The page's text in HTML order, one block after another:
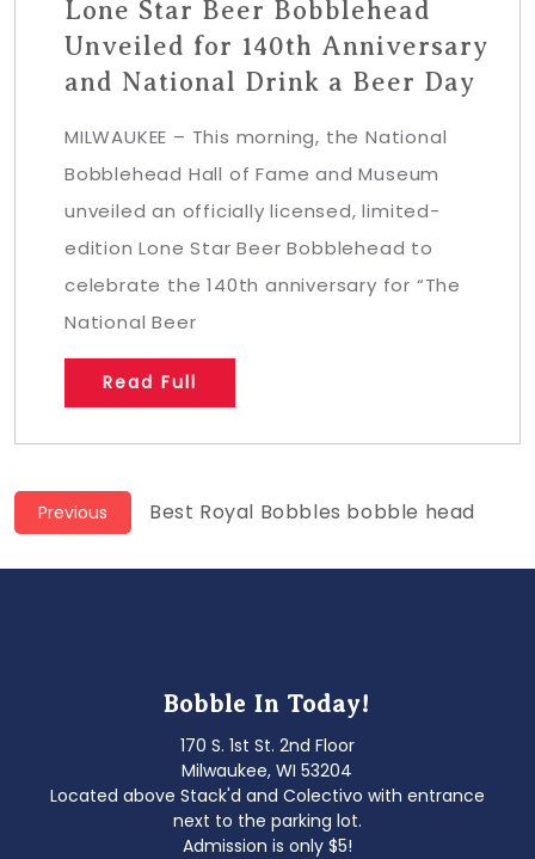
Lone Star Beer Bobblehead
Unveiled for 140th Anniversary
and National Drink a Beer Day
MILWAUKEE – This morning, the National
Bobblehead Hall of Fame and Museum
unveiled an officially licensed, limited-
edition Lone Star Beer Bobblehead to
celebrate the 140th anniversary for “The
National Beer
Read Full
Post
navigation
Previous
Previous
Best Royal Bobbles bobble head
Bobble In Today!
170 S. 1st St. 2nd Floor
Milwaukee, WI 53204
Located above Stack'd and Colectivo with entrance
next to the parking lot.
Admission is only $5!